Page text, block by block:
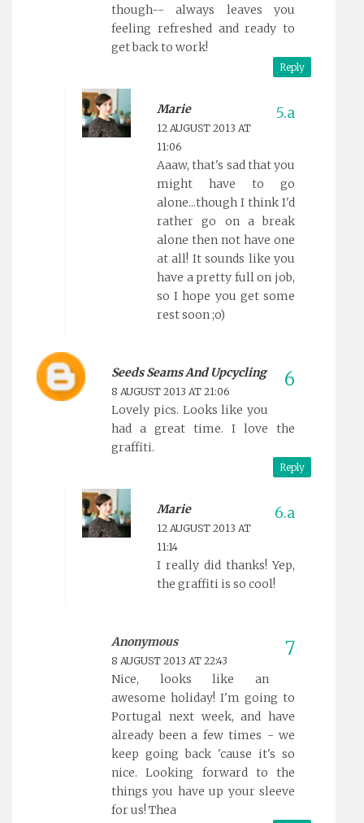
though-- always leaves you
feeling refreshed and ready to
get back to work!
Reply
Marie
12 AUGUST 2013 AT
11:06
Aaaw, that's sad that you
might have to go
alone...though I think I'd
rather go on a break
alone then not have one
at all! It sounds like you
have a pretty full on job,
so I hope you get some
rest soon ;o)
Seeds Seams And Upcycling
8 AUGUST 2013 AT 21:06
Lovely pics. Looks like you
had a great time. I love the
graffiti.
Reply
Marie
12 AUGUST 2013 AT
11:14
I really did thanks! Yep,
the graffiti is so cool!
Anonymous
8 AUGUST 2013 AT 22:43
Nice, looks like an
awesome holiday! I'm going to
Portugal next week, and have
already been a few times - we
keep going back 'cause it's so
nice. Looking forward to the
things you have up your sleeve
for us! Thea